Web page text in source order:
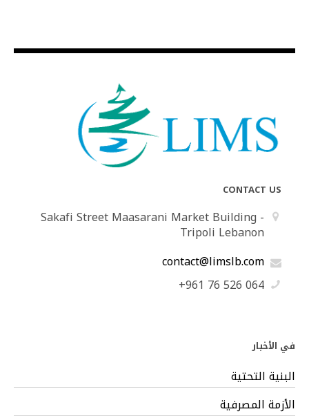
CONTACT US
Sakafi Street Maasarani Market Building -
Tripoli Lebanon
contact@limslb.com
+961 76 526 064
في الأخبار
البنية التحتية
الأزمة المصرفية